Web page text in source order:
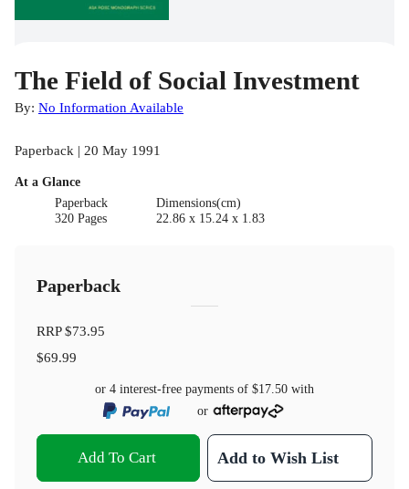
The Field of Social Investment
By: No Information Available
Paperback | 20 May 1991
At a Glance
Paperback
320 Pages
Dimensions(cm)
22.86 x 15.24 x 1.83
Paperback
RRP$73.95
$69.99
or 4 interest-free payments of $17.50 with
or
Add To Cart Add to Wish List